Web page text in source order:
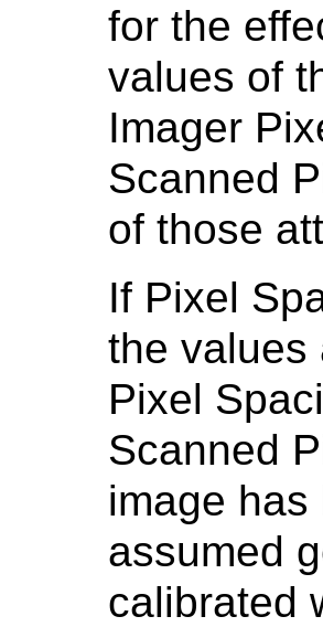
for the
values of
Imager
Scanned
of those
If Pixel
the values
Pixel
Scanned
image
assumed
calibrated